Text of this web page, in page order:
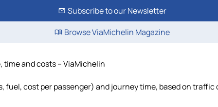
Subscribe to our Newsletter
Browse ViaMichelin Magazine
and costs – ViaMichelin
cost per passenger) and journey time, based on